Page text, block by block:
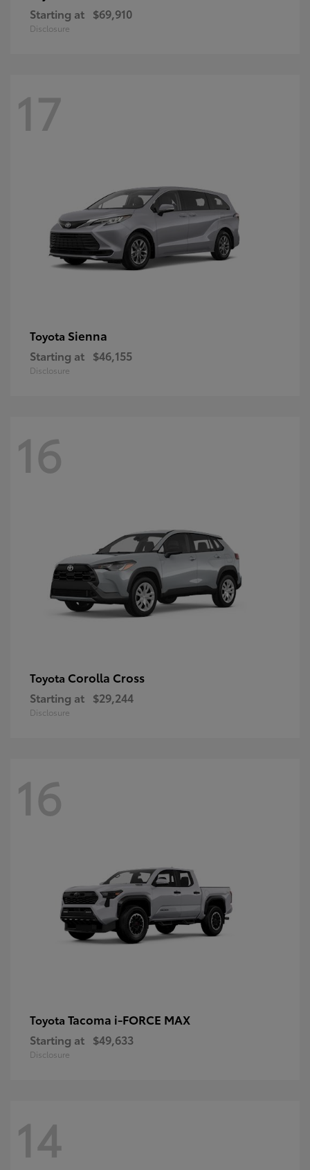
Starting at $69,910
Disclosure
17
Toyota Sienna
Starting at $46,155
Disclosure
16
Toyota Corolla Cross
Starting at $29,244
Disclosure
16
Toyota Tacoma i-FORCE MAX
Starting at $49,633
Disclosure
14